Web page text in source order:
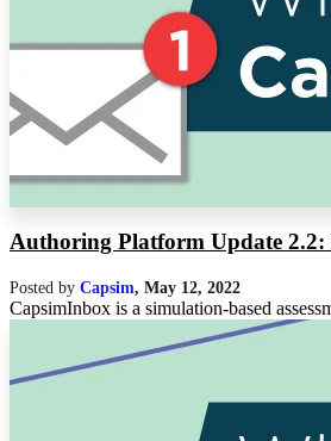
Authoring Platform Update 2.2:
Posted by Capsim, May 12, 2022
CapsimInbox is a simulation-based